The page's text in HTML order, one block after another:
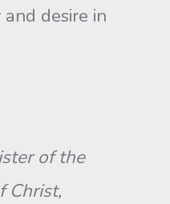
desire in
of the
Christ,